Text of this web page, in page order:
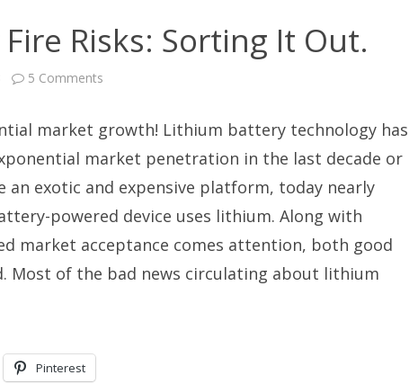
Risks: Sorting It Out.
5 Comments
Risks:
Sorting
It
Out.
market growth! Lithium battery technology has
market penetration in the last decade or
an exotic and expensive platform, today nearly
powered device uses lithium. Along with
market acceptance comes attention, both good
Most of the bad news circulating about lithium
Pinterest